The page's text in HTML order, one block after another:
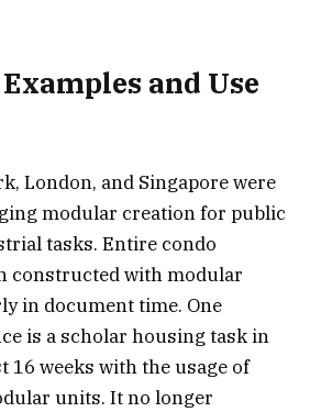
and Use
London, and Singapore were
modular creation for public
tasks. Entire condo
constructed with modular
in document time. One
is a scholar housing task in
16 weeks with the usage of
units. It no longer